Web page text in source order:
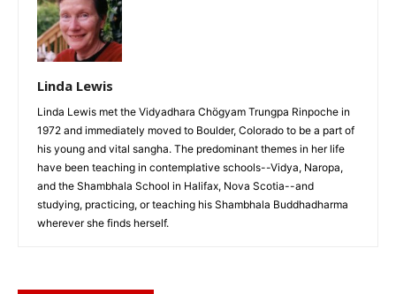
Linda Lewis
Linda Lewis met the Vidyadhara Chögyam Trungpa Rinpoche in
1972 and immediately moved to Boulder, Colorado to be a part of
his young and vital sangha. The predominant themes in her life
have been teaching in contemplative schools--Vidya, Naropa,
and the Shambhala School in Halifax, Nova Scotia--and
studying, practicing, or teaching his Shambhala Buddhadharma
wherever she finds herself.